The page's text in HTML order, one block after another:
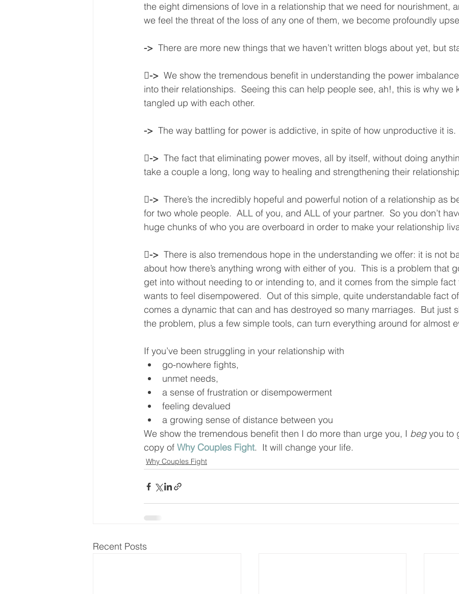
the eight dimensions of love in a relationship that we need for nourishment,
we feel the threat of the loss of any one of them, we become profoundly
-> There are more new things that we haven’t written blogs about yet, but
-> We show the tremendous benefit in understanding the power
into their relationships.  Seeing this can help people see, ah!, this is why we
tangled up with each other.
-> The way battling for power is addictive, in spite of how unproductive it is.
-> The fact that eliminating power moves, all by itself, without doing
take a couple a long, long way to healing and strengthening their
-> There’s the incredibly hopeful and powerful notion of a relationship as
for two whole people.  ALL of you, and ALL of your partner.  So you don’t
huge chunks of who you are overboard in order to make your relationship
-> There is also tremendous hope in the understanding we offer: it is not
about how there’s anything wrong with either of you.  This is a problem that
get into without needing to or intending to, and it comes from the simple fact
wants to feel disempowered.  Out of this simple, quite understandable fact
comes a dynamic that can and has destroyed so many marriages.  But just
the problem, plus a few simple tools, can turn everything around for almost
If you’ve been struggling in your relationship with
go-nowhere fights,
unmet needs,
a sense of frustration or disempowerment
feeling devalued
a growing sense of distance between you
We show the tremendous benefit then I do more than urge you, I beg you to
copy of Why Couples Fight.  It will change your life.
Why Couples Fight
Recent Posts